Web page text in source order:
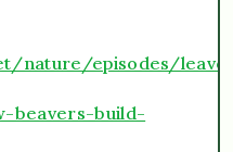
nature/episodes/
beavers-build-